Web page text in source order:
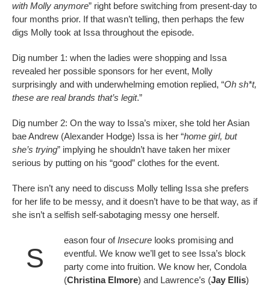
with Molly anymore” right before switching from present-day to
four months prior. If that wasn’t telling, then perhaps the few
digs Molly took at Issa throughout the episode.
Dig number 1: when the ladies were shopping and Issa
revealed her possible sponsors for her event, Molly
surprisingly and with underwhelming emotion replied, “Oh sh*t,
these are real brands that’s legit.”
Dig number 2: On the way to Issa’s mixer, she told her Asian
bae Andrew (Alexander Hodge) Issa is her “home girl, but
she’s trying” implying he shouldn’t have taken her mixer
serious by putting on his “good” clothes for the event.
There isn’t any need to discuss Molly telling Issa she prefers
for her life to be messy, and it doesn’t have to be that way, as if
she isn’t a selfish self-sabotaging messy one herself.
S
eason four ofInsecure looks promising and
eventful. We know we’ll get to see Issa’s block
party come into fruition. We know her, Condola
(Christina Elmore) and Lawrence’s (Jay Ellis)